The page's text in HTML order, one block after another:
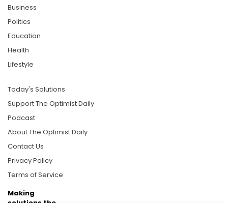
Business
Politics
Education
Health
Lifestyle
Today's Solutions
Support The Optimist Daily
Podcast
About The Optimist Daily
Contact Us
Privacy Policy
Terms of Service
Making